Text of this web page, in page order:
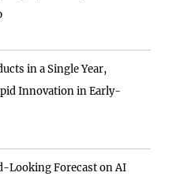
in a Single Year,
Innovation in Early-
Looking Forecast on AI